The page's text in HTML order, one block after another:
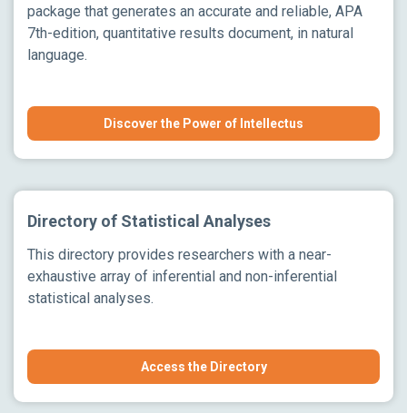
package that generates an accurate and reliable, APA
7th-edition, quantitative results document, in natural
language.
Discover the Power of Intellectus
Directory of Statistical Analyses
This directory provides researchers with a near-
exhaustive array of inferential and non-inferential
statistical analyses.
Access the Directory